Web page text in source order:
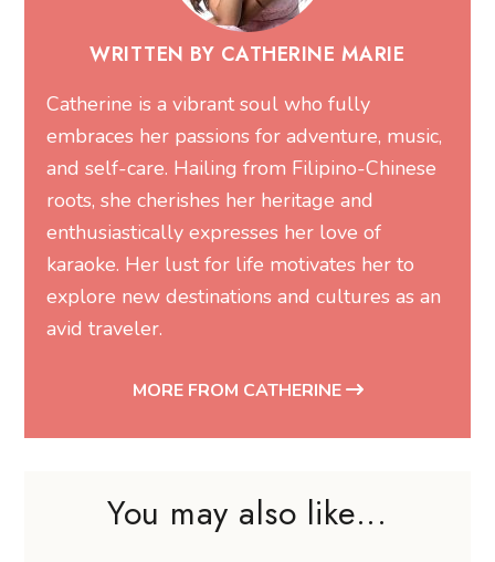
WRITTEN BY CATHERINE MARIE
Catherine is a vibrant soul who fully
embraces her passions for adventure, music,
and self-care. Hailing from Filipino-Chinese
roots, she cherishes her heritage and
enthusiastically expresses her love of
karaoke. Her lust for life motivates her to
explore new destinations and cultures as an
avid traveler.
MORE FROM CATHERINE
You may also like...